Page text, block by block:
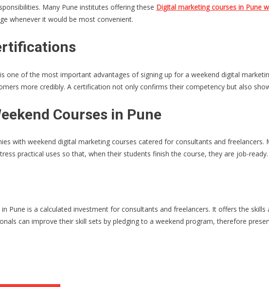
Many Pune institutes offering these Digital marketing courses in Pune
whenever it would be most convenient.
one of the most important advantages of signing up for a weekend digital
more credibly. A certification not only confirms their competency but also
Courses in Pune
with weekend digital marketing courses catered for consultants and
practical uses so that, when their students finish the course, they are job-ready.
Pune is a calculated investment for consultants and freelancers. It offers the
can improve their skill sets by pledging to a weekend program, therefore